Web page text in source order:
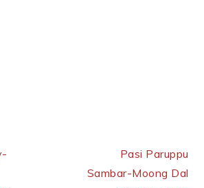
Pasi Paruppu
Sambar-Moong Dal